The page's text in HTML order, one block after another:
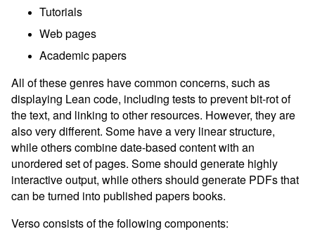
Tutorials
Web pages
Academic papers
All of these genres have common concerns, such as
displaying Lean code, including tests to prevent bit-rot of
the text, and linking to other resources. However, they are
also very different. Some have a very linear structure,
while others combine date-based content with an
unordered set of pages. Some should generate highly
interactive output, while others should generate PDFs that
can be turned into published papers books.
Verso consists of the following components: